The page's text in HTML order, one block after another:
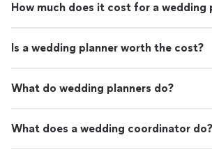
How much does it cost for a wedding
Is a wedding planner worth the cost?
What do wedding planners do?
What does a wedding coordinator do?